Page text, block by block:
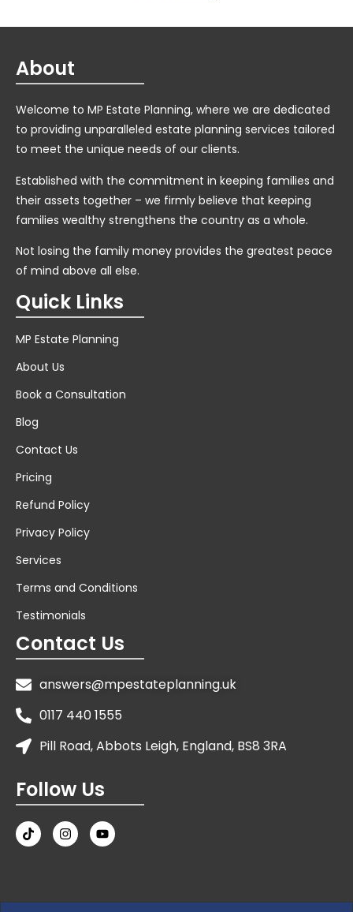
About
Welcome to MP Estate Planning, where we are dedicated
to providing unparalleled estate planning services tailored
to meet the unique needs of our clients.
Established with the commitment in keeping families and
their assets together – we firmly believe that keeping
families wealthy strengthens the country as a whole.
Not losing the family money provides the greatest peace
of mind above all else.
Quick Links
MP Estate Planning
About Us
Book a Consultation
Blog
Contact Us
Pricing
Refund Policy
Privacy Policy
Services
Terms and Conditions
Testimonials
Contact Us
answers@mpestateplanning.uk
0117 440 1555
Pill Road, Abbots Leigh, England, BS8 3RA
Follow Us